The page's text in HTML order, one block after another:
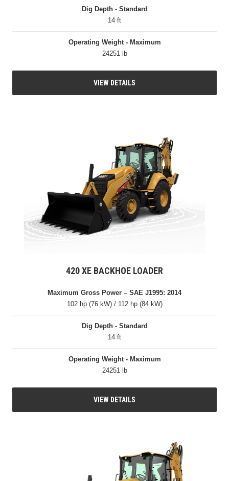
Dig Depth - Standard
14 ft
Operating Weight - Maximum
24251 lb
VIEW DETAILS
420 XE BACKHOE LOADER
Maximum Gross Power – SAE J1995: 2014
102 hp (76 kW) / 112 hp (84 kW)
Dig Depth - Standard
14 ft
Operating Weight - Maximum
24251 lb
VIEW DETAILS